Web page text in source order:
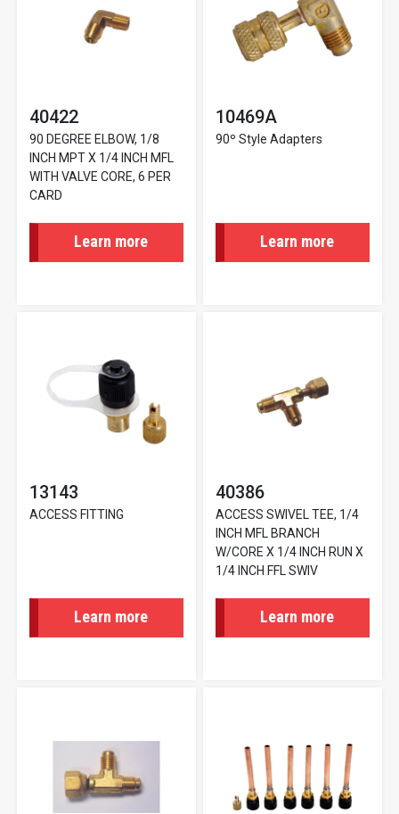
40422
90 DEGREE ELBOW, 1/8
INCH MPT X 1/4 INCH MFL
WITH VALVE CORE, 6 PER
CARD
Learn more
10469A
90º Style Adapters
Learn more
13143
ACCESS FITTING
Learn more
40386
ACCESS SWIVEL TEE, 1/4
INCH MFL BRANCH
W/CORE X 1/4 INCH RUN X
1/4 INCH FFL SWIV
Learn more